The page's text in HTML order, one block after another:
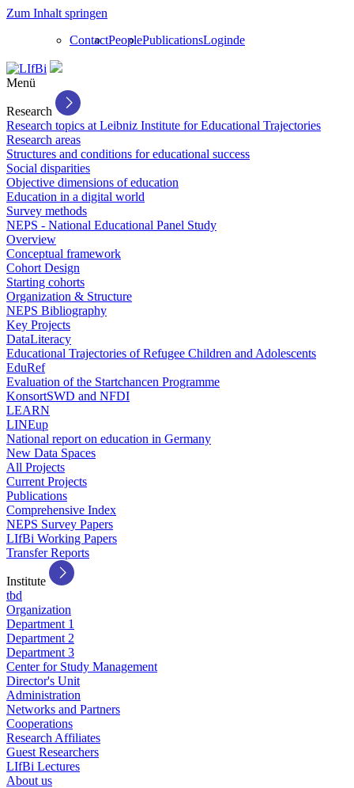
Zum Inhalt springen
ContactPeoplePublicationsLoginde
Menü
Research
Research topics at Leibniz Institute for Educational Trajectories
Research areas
Structures and conditions for educational success
Social disparities
Objective dimensions of education
Education in a digital world
Survey methods
NEPS - National Educational Panel Study
Overview
Conceptual framework
Cohort Design
Starting cohorts
Organization & Structure
NEPS Bibliography
Key Projects
DataLiteracy
Educational Trajectories of Refugee Children and Adolescents
EduRef
Evaluation of the Startchancen Programme
KonsortSWD and NFDI
LEARN
LINEup
National report on education in Germany
New Data Spaces
All Projects
Current Projects
Publications
Comprehensive Index
NEPS Survey Papers
LIfBi Working Papers
Transfer Reports
Institute
tbd
Organization
Department 1
Department 2
Department 3
Center for Study Management
Director's Unit
Administration
Networks and Partners
Cooperations
Research Affiliates
Guest Researchers
LIfBi Lectures
About us